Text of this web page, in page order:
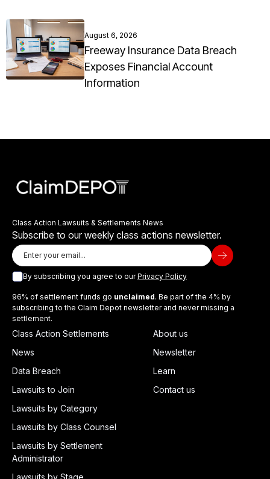
August 6, 2026
Freeway Insurance Data Breach
Exposes Financial Account
Information
Class Action Lawsuits & Settlements News
Subscribe to our weekly class actions newsletter.
By subscribing you agree to ourPrivacy Policy
96% of settlement funds go unclaimed. Be part of the 4% by
subscribing to the Claim Depot newsletter and never missing a
settlement.
Class Action Settlements
News
Data Breach
Lawsuits to Join
Lawsuits by Category
Lawsuits by Class Counsel
Lawsuits by Settlement
Administrator
About us
Newsletter
Learn
Contact us